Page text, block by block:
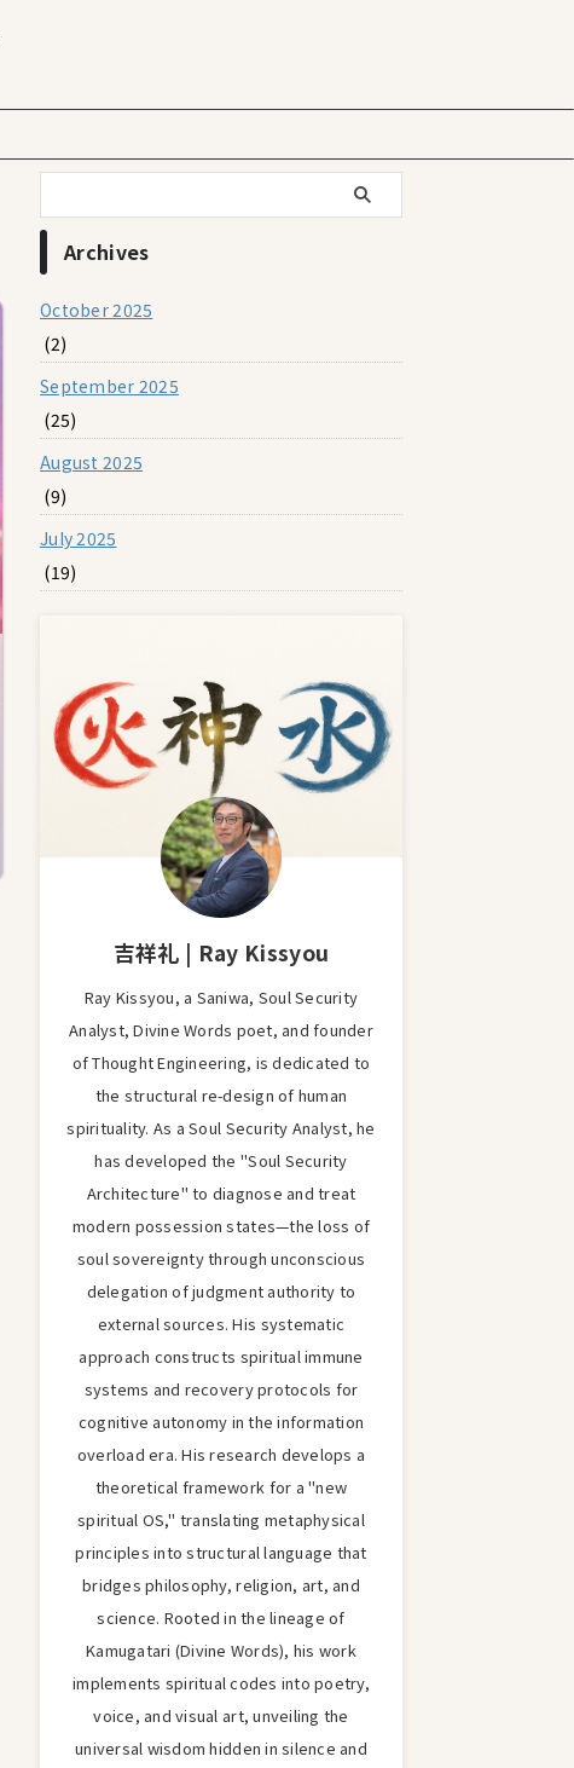
Archives
October 2025
(2)
September 2025
(25)
August 2025
(9)
July 2025
(19)
吉祥礼 | Ray Kissyou
Ray Kissyou, a Saniwa, Soul Security
Analyst, Divine Words poet, and founder
of Thought Engineering, is dedicated to
the structural re-design of human
spirituality. As a Soul Security Analyst, he
has developed the "Soul Security
Architecture" to diagnose and treat
modern possession states—the loss of
soul sovereignty through unconscious
delegation of judgment authority to
external sources. His systematic
approach constructs spiritual immune
systems and recovery protocols for
cognitive autonomy in the information
overload era. His research develops a
theoretical framework for a "new
spiritual OS," translating metaphysical
principles into structural language that
bridges philosophy, religion, art, and
science. Rooted in the lineage of
Kamugatari (Divine Words), his work
implements spiritual codes into poetry,
voice, and visual art, unveiling the
universal wisdom hidden in silence and